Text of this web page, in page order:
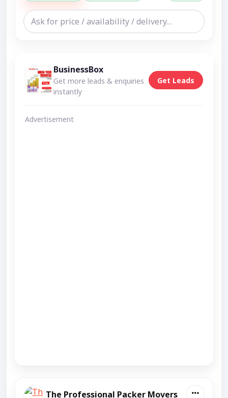
BusinessBox
Get more leads & enquiries
instantly
Get Leads
Advertisement
The Professional Packer Movers